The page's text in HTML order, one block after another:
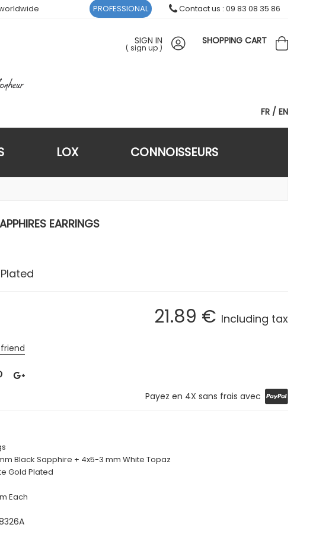
FR EN
SIGN IN
( sign up )
SHOPPING CART
LOX CONNOISSEURS
EARRINGS
21.89 € Including tax
Payez en 4X sans frais avec
Black Sapphire + 4x5-3 mm White Topaz
Gold Plated
Each
PROFESSIONAL Contact us : 09 83 08 35 86